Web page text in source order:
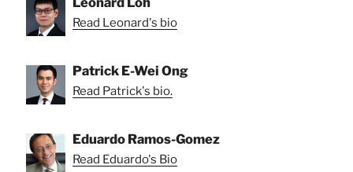
Read Leonard's bio
Patrick E-Wei Ong
Read Patrick's bio.
Eduardo Ramos-Gomez
Read Eduardo's Bio